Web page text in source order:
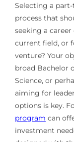
Selecting a
process that
seeking a
current field, or
venture? Your
broad Bachelor
Science, or
aiming for
options is key.
program can
investment